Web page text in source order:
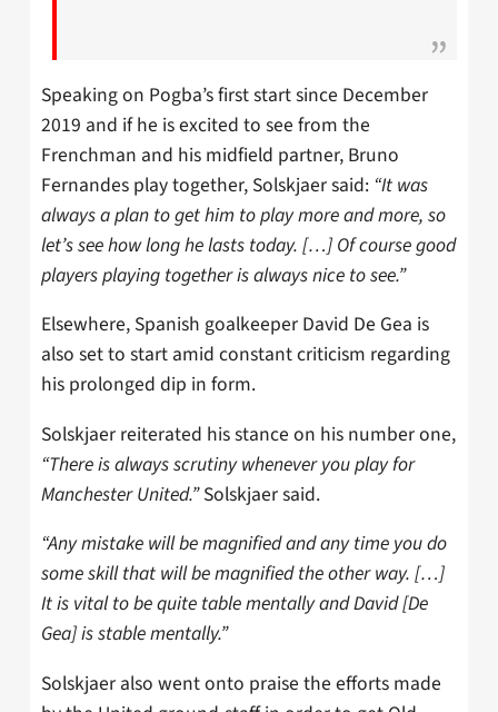
Speaking on Pogba’s first start since December
2019 and if he is excited to see from the
Frenchman and his midfield partner, Bruno
Fernandes play together, Solskjaer said: “It was
always a plan to get him to play more and more, so
let’s see how long he lasts today. […] Of course good
players playing together is always nice to see.”
Elsewhere, Spanish goalkeeper David De Gea is
also set to start amid constant criticism regarding
his prolonged dip in form.
Solskjaer reiterated his stance on his number one,
“There is always scrutiny whenever you play for
Manchester United.”Solskjaer said.
“Any mistake will be magnified and any time you do
some skill that will be magnified the other way. […]
It is vital to be quite table mentally and David [De
Gea] is stable mentally.”
Solskjaer also went onto praise the efforts made